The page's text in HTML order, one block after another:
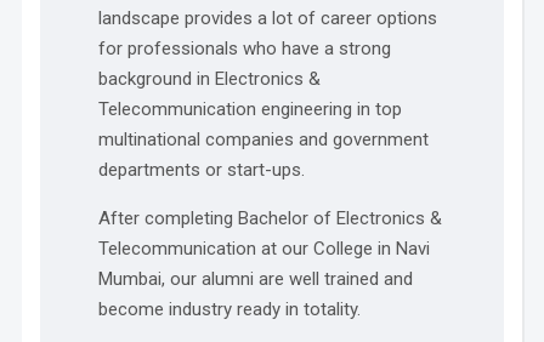
landscape provides a lot of career options
for professionals who have a strong
background in Electronics &
Telecommunication engineering in top
multinational companies and government
departments or start-ups.
After completing Bachelor of Electronics &
Telecommunication at our College in Navi
Mumbai, our alumni are well trained and
become industry ready in totality.